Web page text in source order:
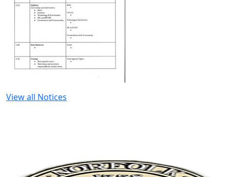
View all Notices